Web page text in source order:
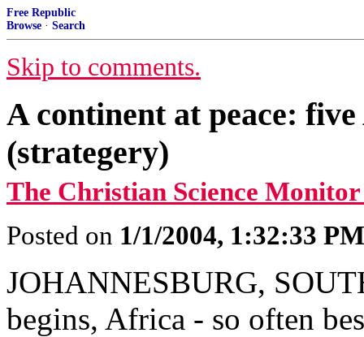
Free Republic
Browse · Search
Skip to comments.
A continent at peace:
(strategery)
The Christian Science
Posted on 1/1/2004, 1:32:33 PM
JOHANNESBURG,
begins, Africa - so often